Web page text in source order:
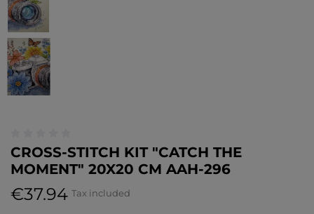
CROSS-STITCH KIT "CATCH THE
MOMENT" 20X20 CM AAH-296
€37.94 Tax included